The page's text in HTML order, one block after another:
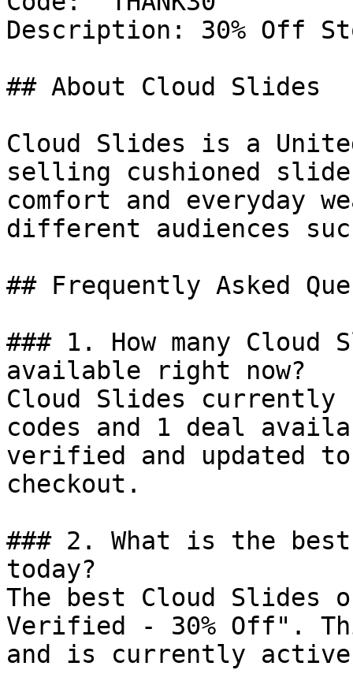
Description: 30% Off
## About Cloud Slides
Cloud Slides is a
selling cushioned
comfort and everyday
different audiences
## Frequently Asked
### 1. How many Cloud
available right now?
Cloud Slides currently
codes and 1 deal
verified and updated
checkout.
### 2. What is the
today?
The best Cloud
Verified - 30% Off".
and is currently